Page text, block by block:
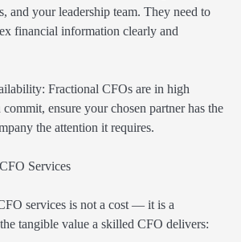
and your leadership team. They need to
financial information clearly and
Fractional CFOs are in high
ensure your chosen partner has the
the attention it requires.
Services
services is not a cost — it is a
tangible value a skilled CFO delivers: